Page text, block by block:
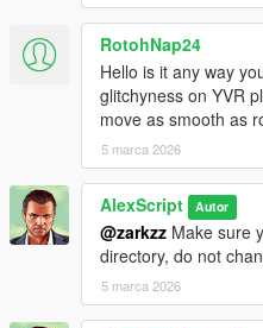
RotohNap24
Hello is it any way
glitchyness on YVR
move as smooth as
5 marca 2026
AlexScript Autor
@zarkzz Make sure
directory, do not
5 marca 2026